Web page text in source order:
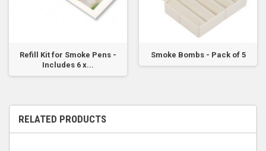
Refill Kit for Smoke Pens -
Includes 6 x...
Smoke Bombs - Pack of 5
RELATED PRODUCTS